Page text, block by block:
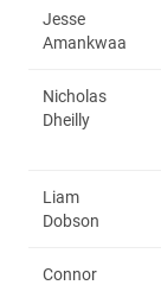
Jesse
Amankwaa
Nicholas
Dheilly
Liam
Dobson
Connor